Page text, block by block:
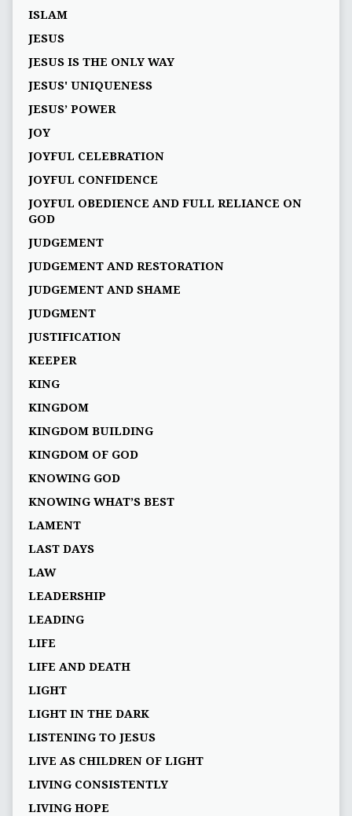
ISLAM
JESUS
JESUS IS THE ONLY WAY
JESUS' UNIQUENESS
JESUS’ POWER
JOY
JOYFUL CELEBRATION
JOYFUL CONFIDENCE
JOYFUL OBEDIENCE AND FULL RELIANCE ON
GOD
JUDGEMENT
JUDGEMENT AND RESTORATION
JUDGEMENT AND SHAME
JUDGMENT
JUSTIFICATION
KEEPER
KING
KINGDOM
KINGDOM BUILDING
KINGDOM OF GOD
KNOWING GOD
KNOWING WHAT’S BEST
LAMENT
LAST DAYS
LAW
LEADERSHIP
LEADING
LIFE
LIFE AND DEATH
LIGHT
LIGHT IN THE DARK
LISTENING TO JESUS
LIVE AS CHILDREN OF LIGHT
LIVING CONSISTENTLY
LIVING HOPE